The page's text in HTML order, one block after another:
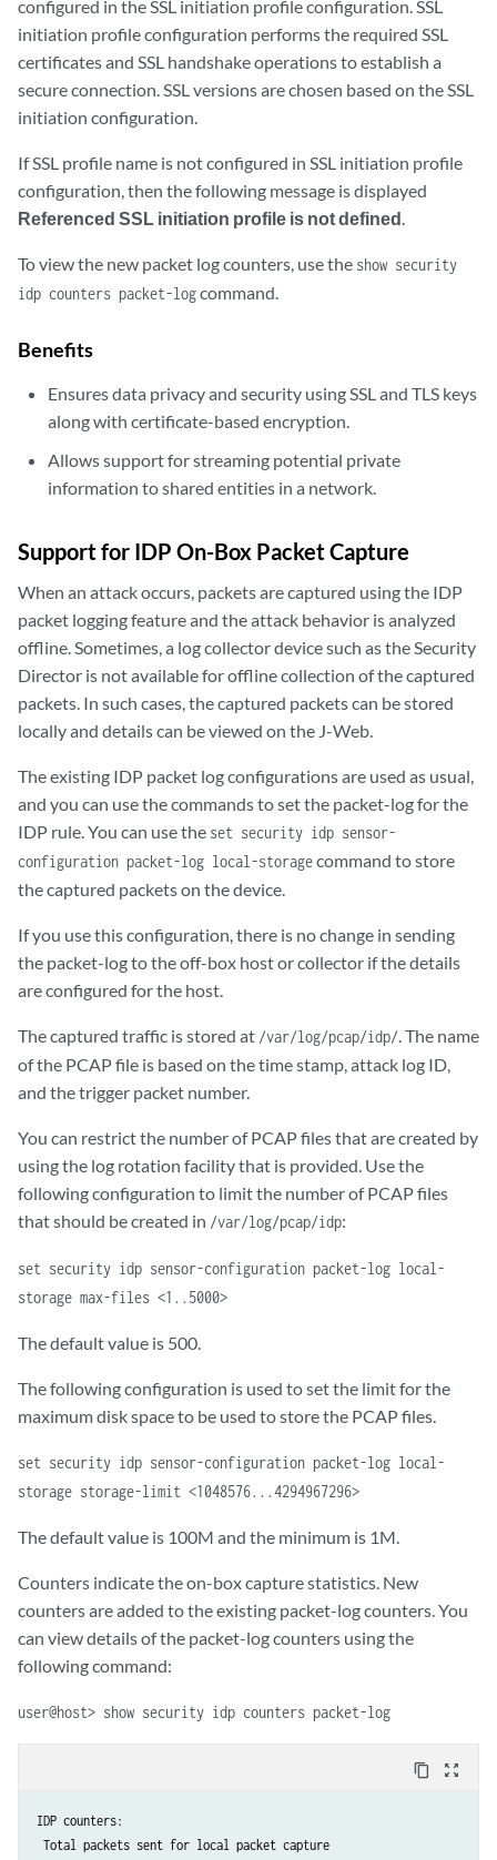
configured in the SSL initiation profile configuration. SSL
initiation profile configuration performs the required SSL
certificates and SSL handshake operations to establish a
secure connection. SSL versions are chosen based on the SSL
initiation configuration.
If SSL profile name is not configured in SSL initiation profile
configuration, then the following message is displayed
Referenced SSL initiation profile is not defined.
To view the new packet log counters, use the show security
idp counters packet-logcommand.
Benefits
Ensures data privacy and security using SSL and TLS keys
along with certificate-based encryption.
Allows support for streaming potential private
information to shared entities in a network.
Support for IDP On-Box Packet Capture
When an attack occurs, packets are captured using the IDP
packet logging feature and the attack behavior is analyzed
offline. Sometimes, a log collector device such as the Security
Director is not available for offline collection of the captured
packets. In such cases, the captured packets can be stored
locally and details can be viewed on the J-Web.
The existing IDP packet log configurations are used as usual,
and you can use the commands to set the packet-log for the
IDP rule. You can use the set security idp sensor-
configuration packet-log local-storagecommand to store
the captured packets on the device.
If you use this configuration, there is no change in sending
the packet-log to the off-box host or collector if the details
are configured for the host.
The captured traffic is stored at /var/log/pcap/idp/. The name
of the PCAP file is based on the time stamp, attack log ID,
and the trigger packet number.
You can restrict the number of PCAP files that are created by
using the log rotation facility that is provided. Use the
following configuration to limit the number of PCAP files
that should be created in /var/log/pcap/idp:
set security idp sensor-configuration packet-log local-
storage max-files <1..5000>
The default value is 500.
The following configuration is used to set the limit for the
maximum disk space to be used to store the PCAP files.
set security idp sensor-configuration packet-log local-
storage storage-limit <1048576...4294967296>
The default value is 100M and the minimum is 1M.
Counters indicate the on-box capture statistics. New
counters are added to the existing packet-log counters. You
can view details of the packet-log counters using the
following command:
user@host> show security idp counters packet-log
content_copy zoom_out_map
IDP counters:
Total packets sent for local packet capture